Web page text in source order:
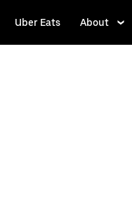
Uber Eats About